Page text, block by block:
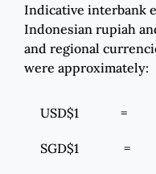
Indicative interbank
Indonesian rupiah
and regional
were approximately:
USD$1 =
SGD$1 =